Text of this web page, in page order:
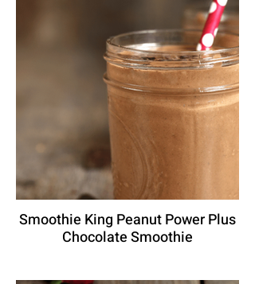
Smoothie King Peanut Power Plus
Chocolate Smoothie